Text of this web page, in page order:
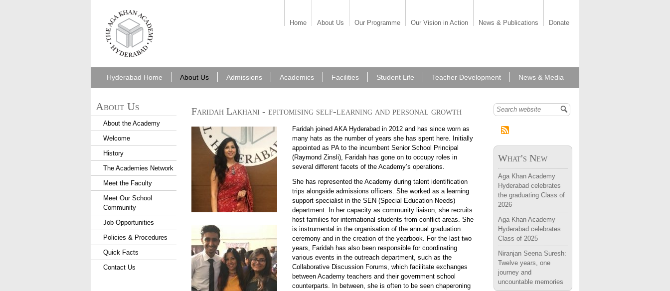
Home About Us Our Programme Our Vision in Action News & Publications Donate
aka_hyderabad.png
Hyderabad Home About Us Admissions Academics Facilities Student Life Teacher Development News & Media
Faridah Lakhani - epitomising self-learning and personal growth
Hyd 20190611 faridah.jpgFaridah joined AKA Hyderabad in 2012 and has since worn as
many hats as the number of years she has spent here. Initially
appointed as PA to the incumbent Senior School Principal
(Raymond Zinsli), Faridah has gone on to occupy roles in
several different facets of the Academy’s operations.
Hyd 20190611 faridah 6.jpgShe has represented the Academy during talent identification
trips alongside admissions officers. She worked as a learning
support specialist in the SEN (Special Education Needs)
department. In her capacity as community liaison, she recruits
host families for international students from conflict areas. She
is instrumental in the organisation of the annual graduation
ceremony and in the creation of the yearbook. For the last two
years, Faridah has also been responsible for coordinating
various events in the outreach department, such as the
Collaborative Discussion Forums, which facilitate exchanges
between Academy teachers and their government school
counterparts. In between, she is often to be seen chaperoning
About Us
About the Academy
Welcome
History
The Academies Network
Meet the Faculty
Meet Our School
Community
Job Opportunities
Policies & Procedures
Quick Facts
Contact Us
Search form
What's New
Aga Khan Academy
Hyderabad celebrates
the graduating Class of
2026
Aga Khan Academy
Hyderabad celebrates
Class of 2025
Niranjan Seena Suresh:
Twelve years, one
journey and
uncountable memories